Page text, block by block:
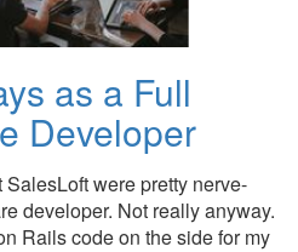
as a Full
Developer
were pretty nerve-
developer. Not really anyway.
Rails code on the side for my